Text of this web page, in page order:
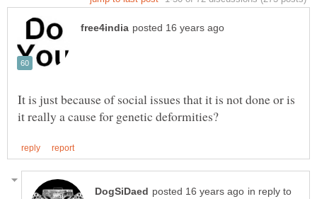
It is just because of social issues that it is not done or is
in reply to